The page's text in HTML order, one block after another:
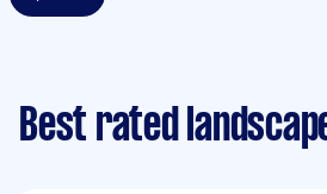
Best rated